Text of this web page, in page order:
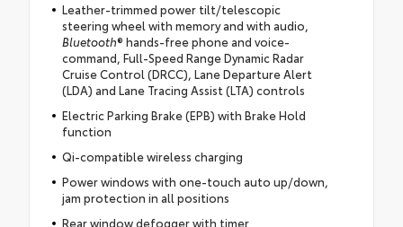
Leather-trimmed power tilt/telescopic
steering wheel with memory and with audio,
Bluetooth® hands-free phone and voice-
command, Full-Speed Range Dynamic Radar
Cruise Control (DRCC), Lane Departure Alert
(LDA) and Lane Tracing Assist (LTA) controls
Electric Parking Brake (EPB) with Brake Hold
function
Qi-compatible wireless charging
Power windows with one-touch auto up/down,
jam protection in all positions
Rear window defogger with timer